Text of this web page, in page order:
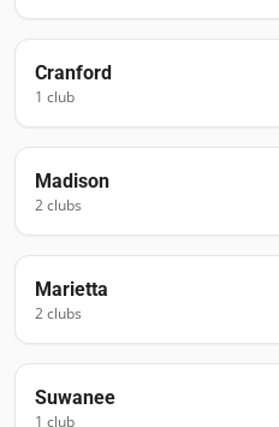
Cranford
1 club
Madison
2clubs
Marietta
2clubs
Suwanee
1 club